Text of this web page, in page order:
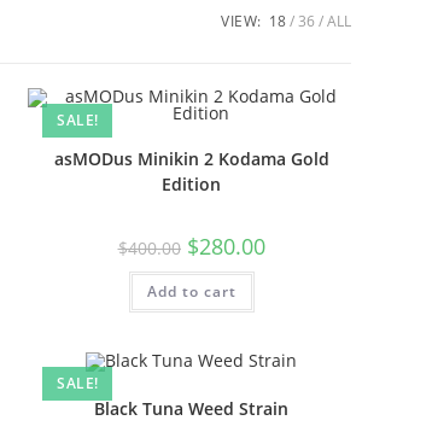
VIEW: 18 36 ALL
SALE!
asMODus Minikin 2 Kodama Gold
Edition
$400.00 $280.00
Add to cart
SALE!
Black Tuna Weed Strain